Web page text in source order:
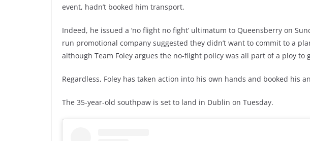
event, hadn’t booked him transport.
Indeed, he issued a ‘no flight no fight’ ultimatum to Queensberry on
run promotional company suggested they didn’t want to commit to a
although Team Foley argues the no-flight policy was all part of a ploy to
Regardless, Foley has taken action into his own hands and booked his
The 35-year-old southpaw is set to land in Dublin on Tuesday.